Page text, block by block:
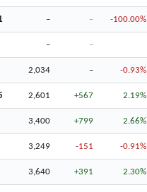
– – -100.00%
– –
2,034 – -0.93%
2,601 +567 2.19%
3,400 +799 2.66%
3,249 -151 -0.91%
3,640 +391 2.30%